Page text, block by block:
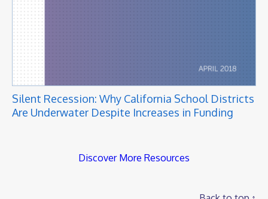
Silent Recession: Why California School Districts
Are Underwater Despite Increases in Funding
Discover More Resources